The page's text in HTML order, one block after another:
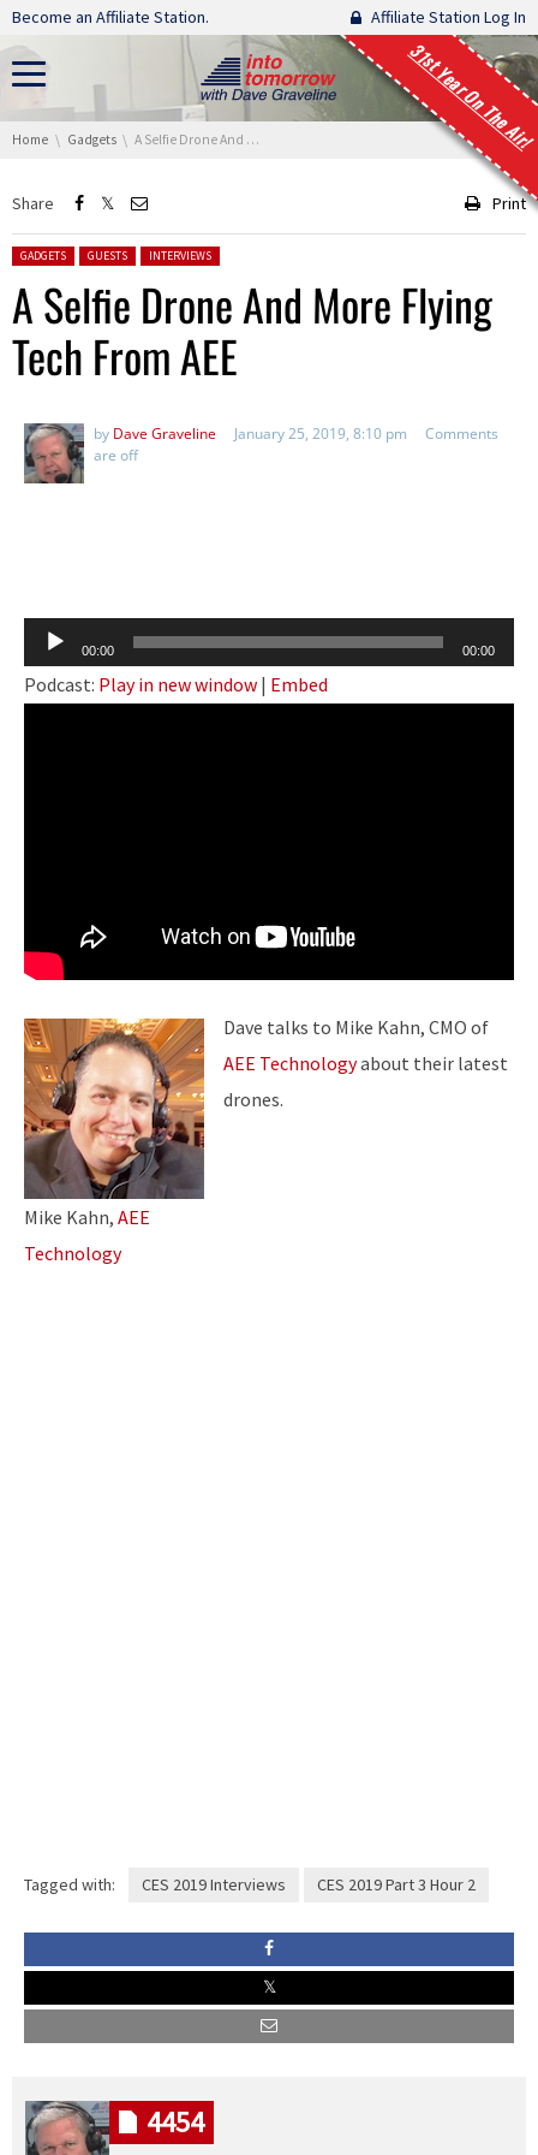
Skip navigation
Become an Affiliate Station. Affiliate Station Log In
31st Year On The Air!
You are here:
Home Gadgets A Selfie Drone And More Flying Tech From AEE
Share Print
Posted in:
GADGETS GUESTS INTERVIEWS
A Selfie Drone And More Flying
Tech From AEE
by Dave Graveline January 25, 2019, 8:10 pm
Comments
are off
Audio
Player
00:00 00:00
Podcast: Play in new window | Embed
Mike Kahn, AEE
Technology
Dave talks to Mike Kahn, CMO of
AEE Technologyabout their latest
drones.
Tagged with: CES 2019 Interviews CES 2019 Part 3 Hour 2
4454